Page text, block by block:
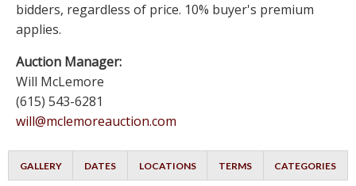
bidders, regardless of price. 10% buyer's premium
applies.
Auction Manager:
Will McLemore
(615) 543-6281
will@mclemoreauction.com
GALLERY DATES LOCATIONS TERMS CATEGORIES